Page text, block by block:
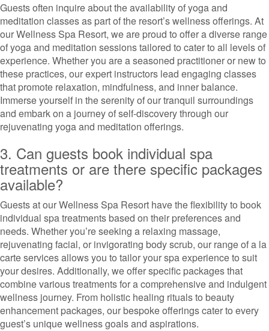
Guests often inquire about the availability of yoga and
meditation classes as part of the resort’s wellness offerings. At
our Wellness Spa Resort, we are proud to offer a diverse range
of yoga and meditation sessions tailored to cater to all levels of
experience. Whether you are a seasoned practitioner or new to
these practices, our expert instructors lead engaging classes
that promote relaxation, mindfulness, and inner balance.
Immerse yourself in the serenity of our tranquil surroundings
and embark on a journey of self-discovery through our
rejuvenating yoga and meditation offerings.
3. Can guests book individual spa
treatments or are there specific packages
available?
Guests at our Wellness Spa Resort have the flexibility to book
individual spa treatments based on their preferences and
needs. Whether you’re seeking a relaxing massage,
rejuvenating facial, or invigorating body scrub, our range of a la
carte services allows you to tailor your spa experience to suit
your desires. Additionally, we offer specific packages that
combine various treatments for a comprehensive and indulgent
wellness journey. From holistic healing rituals to beauty
enhancement packages, our bespoke offerings cater to every
guest’s unique wellness goals and aspirations.